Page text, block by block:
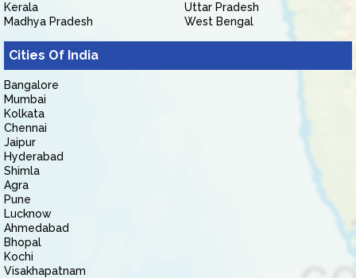
Kerala
Madhya Pradesh
Uttar Pradesh
West Bengal
Cities Of India
Bangalore
Mumbai
Kolkata
Chennai
Jaipur
Hyderabad
Shimla
Agra
Pune
Lucknow
Ahmedabad
Bhopal
Kochi
Visakhapatnam